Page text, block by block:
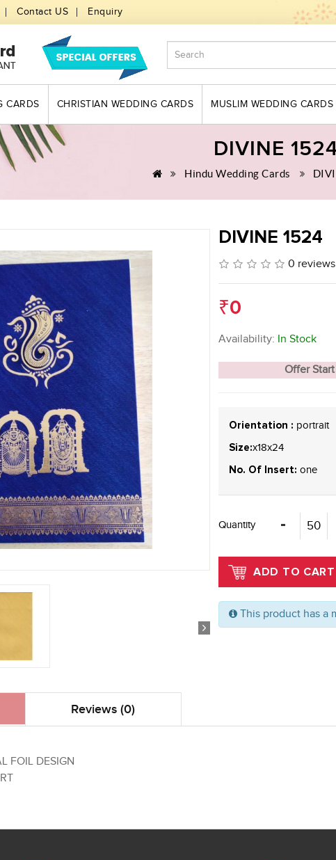
Contact US Enquiry
CARDS CHRISTIAN WEDDING CARDS MUSLIM WEDDING CARDS
DIVINE
Hindu Wedding Cards
DIVINE 1524
0 reviews
₹0
Availability: In Stock
Offer
Orientation : portrait
Size:x18x24
No. Of Insert: one
Quantity
This product has a
Reviews (0)
FOIL DESIGN